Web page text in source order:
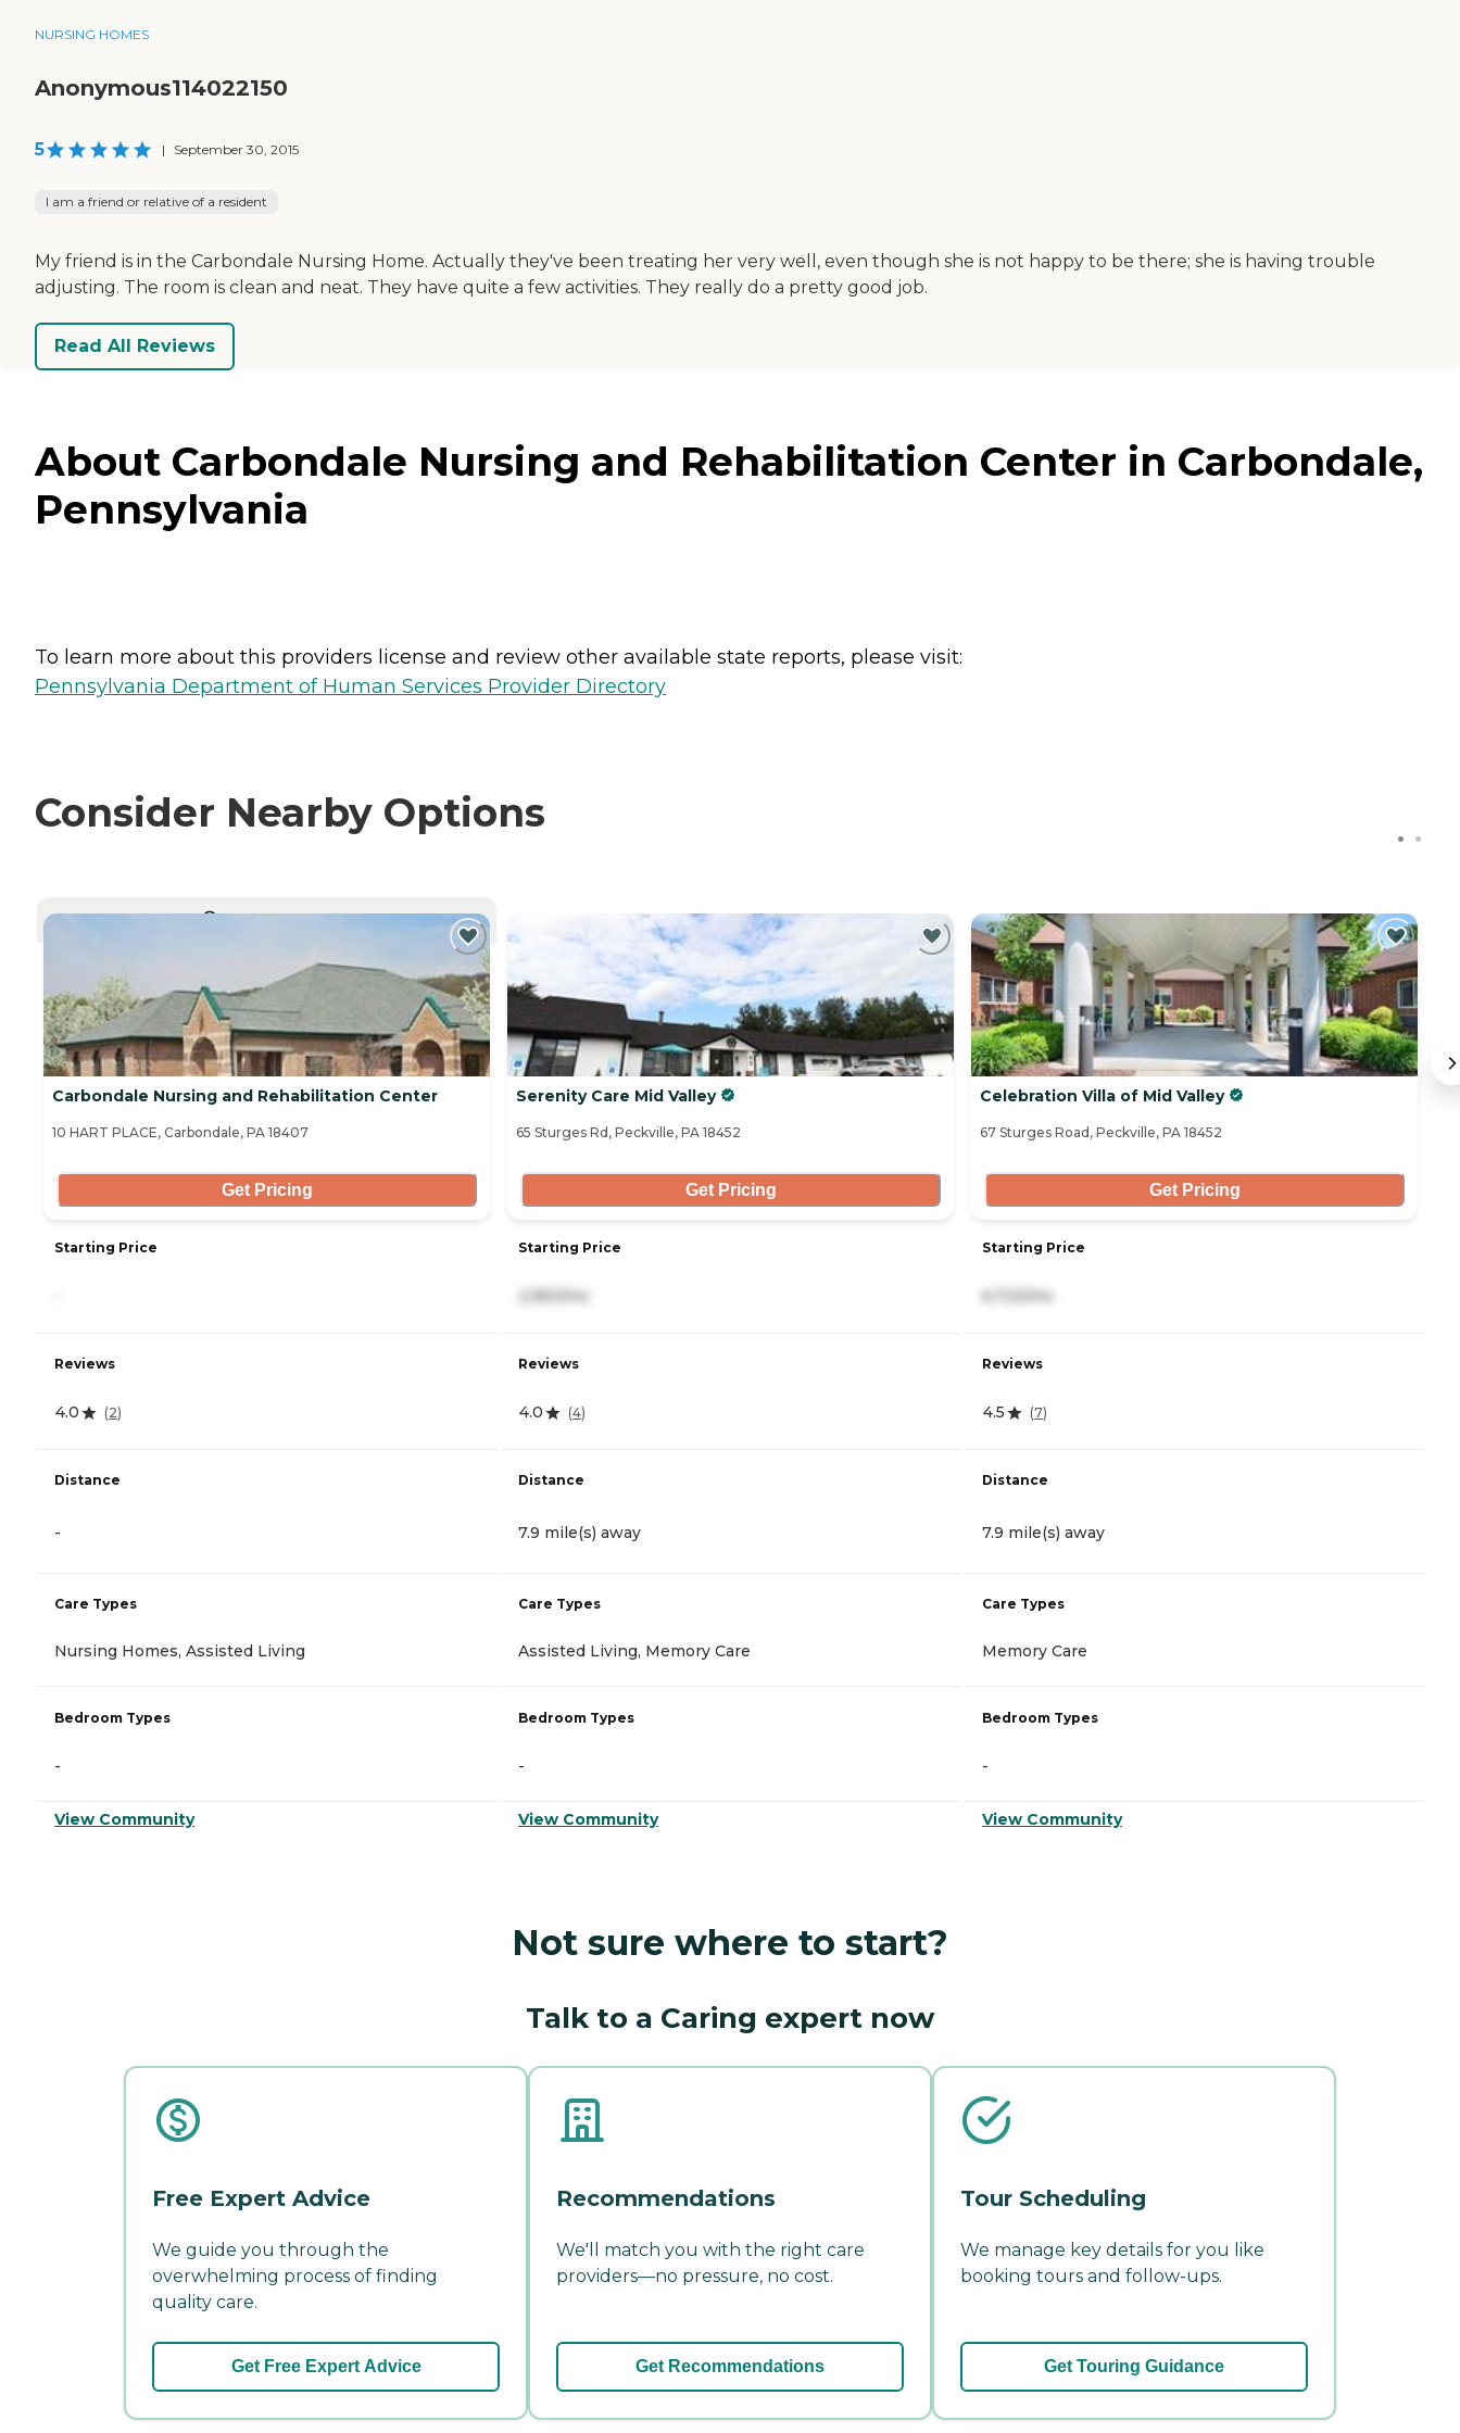
NURSING HOMES
Anonymous114022150
5 | September 30, 2015
I am a friend or relative of a resident
My friend is in the Carbondale Nursing Home. Actually they've been treating her very well, even though she is not happy to be there; she is having trouble
adjusting. The room is clean and neat. They have quite a few activities. They really do a pretty good job.
Read All Reviews
About Carbondale Nursing and Rehabilitation Center in Carbondale,
Pennsylvania
To learn more about this providers license and review other available state reports, please visit:
Pennsylvania Department of Human Services Provider Directory
Consider Nearby Options
CURRENTLY VIEWING
Carbondale Nursing and Rehabilitation Center
10 HART PLACE, Carbondale, PA 18407
Get Pricing
Starting Price
Reviews
4.0 (2)
Distance
-
Care Types
Nursing Homes, Assisted Living
Bedroom Types
-
View Community
Serenity Care Mid Valley
65 Sturges Rd, Peckville, PA 18452
Get Pricing
Starting Price
Reviews
4.0 (4)
Distance
7.9 mile(s) away
Care Types
Assisted Living, Memory Care
Bedroom Types
-
View Community
Celebration Villa of Mid Valley
67 Sturges Road, Peckville, PA 18452
Get Pricing
Starting Price
Reviews
4.5 (7)
Distance
7.9 mile(s) away
Care Types
Memory Care
Bedroom Types
-
View Community
Not sure where to start?
Talk to a Caring expert now
Free Expert Advice
We guide you through the
overwhelming process of finding
quality care.
Get Free Expert Advice
Recommendations
We'll match you with the right care
providers—no pressure, no cost.
Get Recommendations
Tour Scheduling
We manage key details for you like
booking tours and follow-ups.
Get Touring Guidance